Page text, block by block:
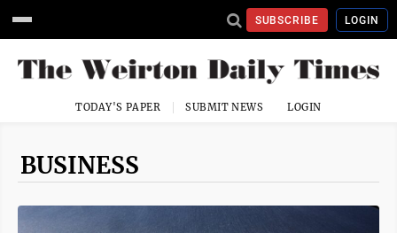
SUBSCRIBE LOGIN
TODAY'S PAPER SUBMIT NEWS LOGIN
BUSINESS